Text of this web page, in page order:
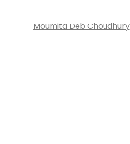
Moumita Deb Choudhury